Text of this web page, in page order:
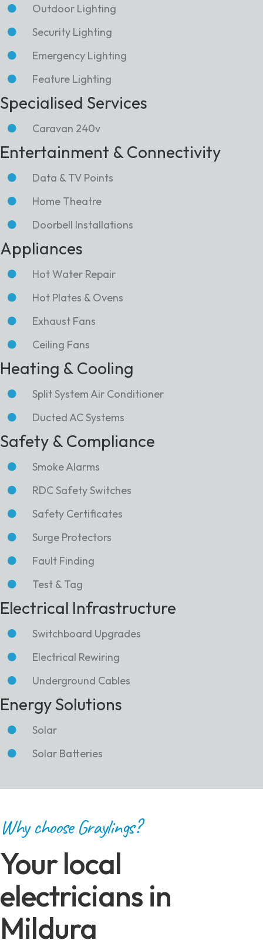
Outdoor Lighting
Security Lighting
Emergency Lighting
Feature Lighting
Specialised Services
Caravan 240v
Entertainment & Connectivity
Data & TV Points
Home Theatre
Doorbell Installations
Appliances
Hot Water Repair
Hot Plates & Ovens
Exhaust Fans
Ceiling Fans
Heating & Cooling
Split System Air Conditioner
Ducted AC Systems
Safety & Compliance
Smoke Alarms
RDC Safety Switches
Safety Certificates
Surge Protectors
Fault Finding
Test & Tag
Electrical Infrastructure
Switchboard Upgrades
Electrical Rewiring
Underground Cables
Energy Solutions
Solar
Solar Batteries
Why choose Graylings?
Your local
electricians in
Mildura